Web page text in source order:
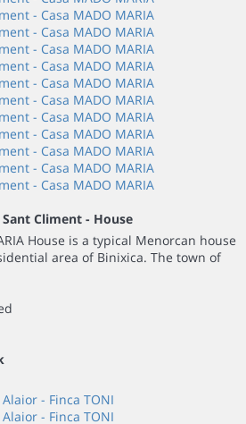
Sant Climent - House
House is a typical Menorcan house
area of Binixica. The town of